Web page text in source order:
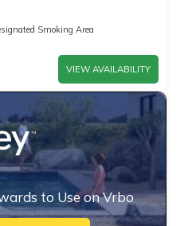
Smoking Area
VIEW AVAILABILITY
to Use on Vrbo